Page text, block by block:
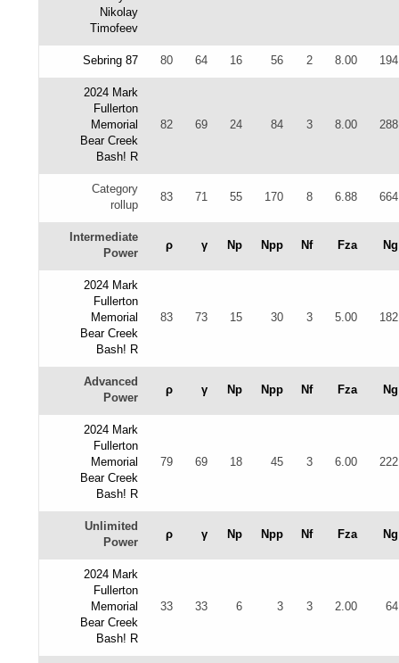
Nikolay
Timofeev
Sebring 87 80 64 16 56 2 8.00 194
2024 Mark
Fullerton
Memorial
Bear Creek
Bash! R
82 69 24 84 3 8.00 288
Category
rollup
83 71 55 170 8 6.88 664
Intermediate
Power
ρ γ Np Npp Nf Fza Ng
2024 Mark
Fullerton
Memorial
Bear Creek
Bash! R
83 73 15 30 3 5.00 182
Advanced
Power
ρ γ Np Npp Nf Fza Ng
2024 Mark
Fullerton
Memorial
Bear Creek
Bash! R
79 69 18 45 3 6.00 222
Unlimited
Power
ρ γ Np Npp Nf Fza Ng
2024 Mark
Fullerton
Memorial
Bear Creek
Bash! R
33 33 6 3 3 2.00 64